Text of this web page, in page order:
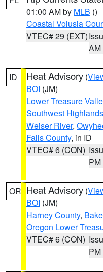
01:00 AM by MLB ()
Coastal Volusia
VTEC# 29 (EXT)
AM
ID Heat Advisory (
BOI (JM)
Lower Treasure
Southwest Highlands
Weiser River,
Falls County, in ID
VTEC# 6 (CON)
PM
OR Heat Advisory (
BOI (JM)
Harney County,
Oregon Lower
VTEC# 6 (CON)
PM